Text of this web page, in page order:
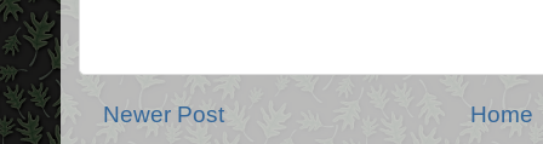
Newer Post Home